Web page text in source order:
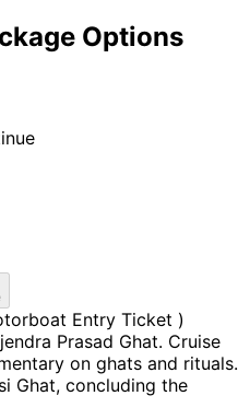
Options
Entry Ticket )
Prasad Ghat. Cruise
on ghats and rituals.
Ghat, concluding the